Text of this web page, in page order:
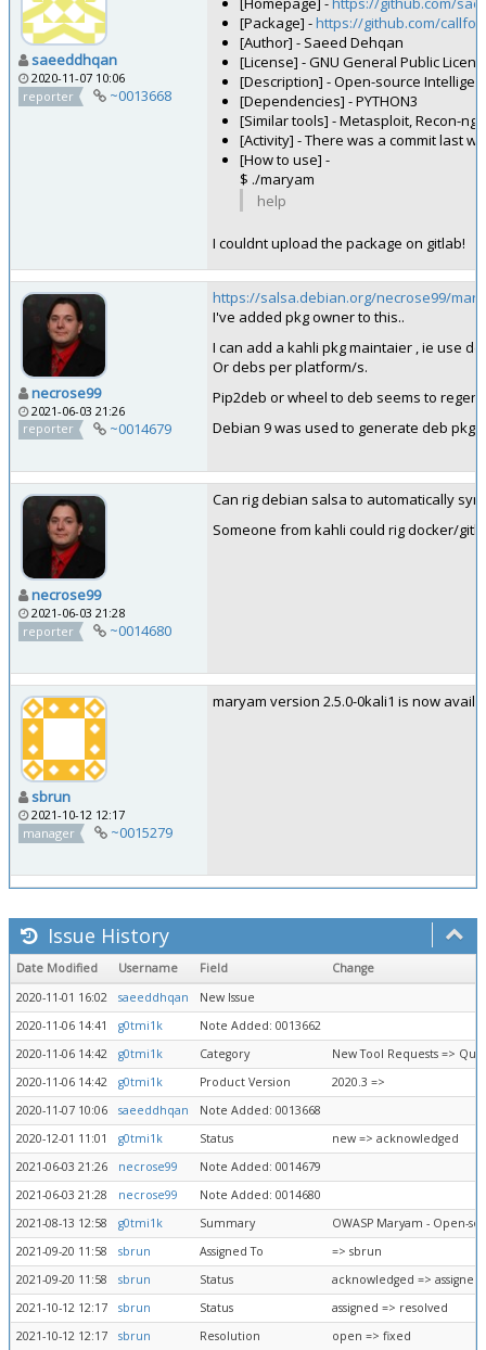
saeeddhqan
2020-11-07 10:06
reporter
~0013668
[Package] -https://github.com/
[Author] - Saeed Dehqan
[License] - GNU General Public
[Description] - Open-source
[Dependencies] - PYTHON3
[Similar tools] - Metasploit, Recon-ng
[Activity] - There was a commit last
[How to use] -
$ ./maryam
help
I couldnt upload the package on gitlab!
necrose99
2021-06-03 21:26
reporter
~0014679
https://salsa.debian.org/necrose99/
I've added pkg owner to this..
I can add a kahli pkg maintaier , ie use
Or debs per platform/s.
Pip2deb or wheel to deb seems to
Debian 9 was used to generate deb
necrose99
2021-06-03 21:28
reporter
~0014680
Can rig debian salsa to automatically
Someone from kahli could rig docker/
sbrun
2021-10-12 12:17
manager
~0015279
maryam version 2.5.0-0kali1 is now
Issue History
Date Modified Username Field
Change
2020-11-01 16:02
saeeddhqan
New Issue
2020-11-06 14:41
g0tmi1k
Note Added: 0013662
2020-11-06 14:42
g0tmi1k Category
New Tool Requests =>
2020-11-06 14:42
g0tmi1k Product Version
2020.3 =>
2020-11-07 10:06
saeeddhqan
Note Added: 0013668
2020-12-01 11:01
g0tmi1k Status
new => acknowledged
2021-06-03 21:26
necrose99
Note Added: 0014679
2021-06-03 21:28
necrose99
Note Added: 0014680
2021-08-13 12:58
g0tmi1k Summary
OWASP Maryam - Open-
2021-09-20 11:58
sbrun Assigned To
=> sbrun
2021-09-20 11:58
sbrun Status
acknowledged => assigned
2021-10-12 12:17
sbrun Status
assigned => resolved
2021-10-12 12:17
sbrun Resolution open => fixed